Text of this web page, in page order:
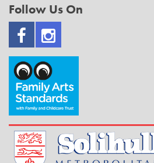
Follow Us On